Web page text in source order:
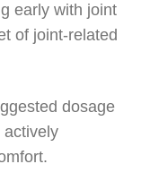
early with joint
of joint-related
dosage
actively